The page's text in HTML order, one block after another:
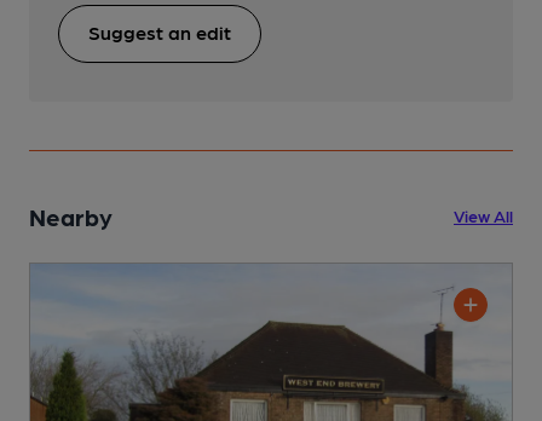
Suggest an edit
Nearby View All